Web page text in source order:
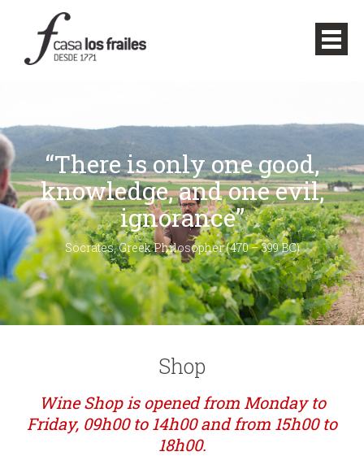
“There is only one good,
knowledge, and one evil,
ignorance”
Socrates, Greek Philosopher (470 – 399 BC)
Shop
Wine Shop is opened from Monday to
Friday, 09h00 to 14h00 and from 15h00 to
18h00.